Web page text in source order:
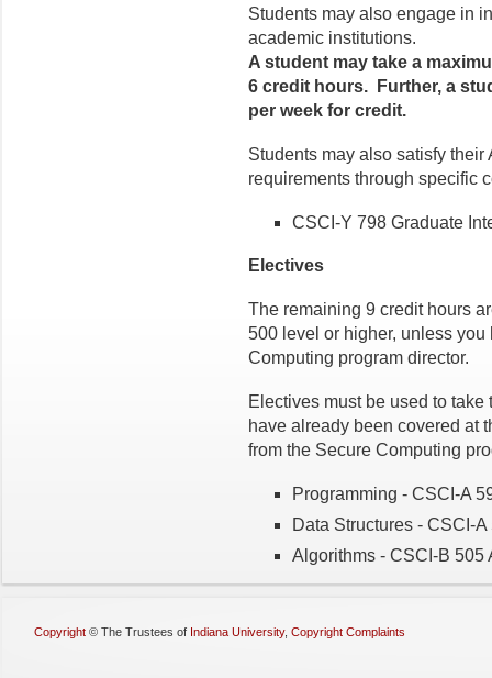
Students may also engage in
academic institutions.
A student may take a
6 credit hours. Further, a
per week for credit.
Students may also satisfy
requirements through specific
CSCI-Y 798 Graduate
Electives
The remaining 9 credit hours
500 level or higher, unless
Computing program director.
Electives must be used to
have already been covered at
from the Secure Computing
Programming - CSCI-A
Data Structures - CSCI-
Algorithms - CSCI-B 505
Copyright © The Trustees of Indiana University, Copyright Complaints